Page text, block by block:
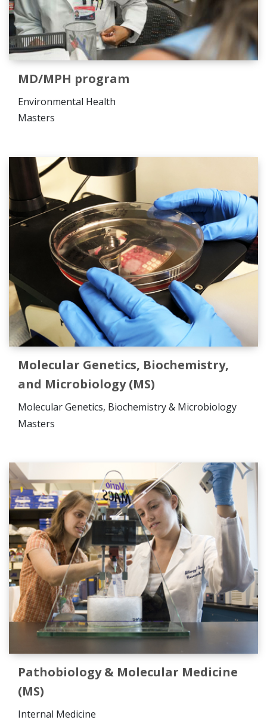
MD/MPH program
Environmental Health
Masters
Molecular Genetics, Biochemistry,
and Microbiology (MS)
Molecular Genetics, Biochemistry & Microbiology
Masters
Pathobiology & Molecular Medicine
(MS)
Internal Medicine